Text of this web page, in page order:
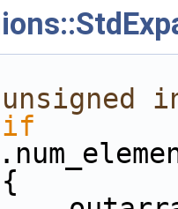
unsigned
if
            {